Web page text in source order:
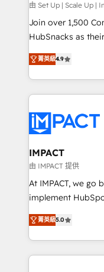
improve customer
people, exciting
ensure revenue
team of 100+ experts is
growth |
由 Set Up | Scale Up |
Join over 1,500
HubSnacks as
Simple pay-as-
1️⃣ Set Up |
HubSpot portals 2️⃣ Scale Up | 100% HubSpot Task
Execution... Global 24/7
Slash months
Click "Contact
Integration
of your tech stack,
WooCommerce 💲
Netsuite 🤖
the rare Advanced
Accreditation,
菁英級4.9
IMPACT
由 IMPACT 提供
At IMPACT, we go
implement HubSpot. We teach your team
master it. As the creators of the Endless Customers
System™ (the next
Answer), we’re
entirely around
菁英級5.0